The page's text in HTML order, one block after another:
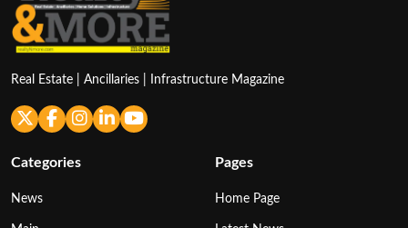
Real Estate | Ancillaries | Infrastructure Magazine
Categories
News
Pages
Home Page